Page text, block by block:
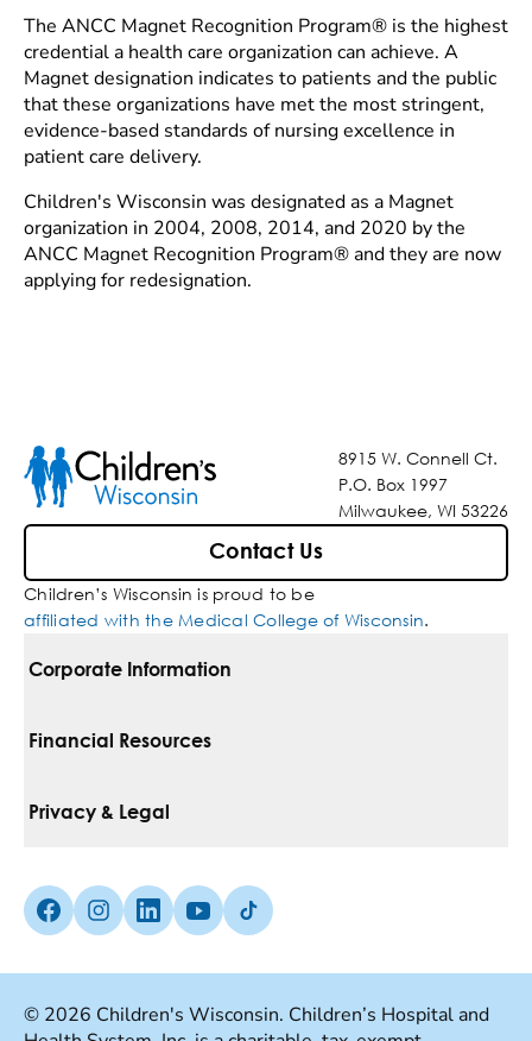
The ANCC Magnet Recognition Program® is the highest
credential a health care organization can achieve. A
Magnet designation indicates to patients and the public
that these organizations have met the most stringent,
evidence-based standards of nursing excellence in
patient care delivery.
Children's Wisconsin was designated as a Magnet
organization in 2004, 2008, 2014, and 2020 by the
ANCC Magnet Recognition Program® and they are now
applying for redesignation.
8915 W. Connell Ct.
P.O. Box 1997
Milwaukee, WI 53226
Contact Us
Children’s Wisconsin is proud to be
affiliated with the Medical College of Wisconsin.
Corporate Information
For Vendors
Media Inquiries
Financial Resources
Pay Your Bill
Insurances We Accept
Good Faith Estimate
Privacy & Legal
Non-Discrimination Policy
Facebook (Opens in a new tab)
Instagram (Opens in a new tab)
linkedin (Opens in a new tab)
Youtube (Opens in a new tab)
Tiktok (Opens in a new tab)
© 2026 Children's Wisconsin. Children’s Hospital and